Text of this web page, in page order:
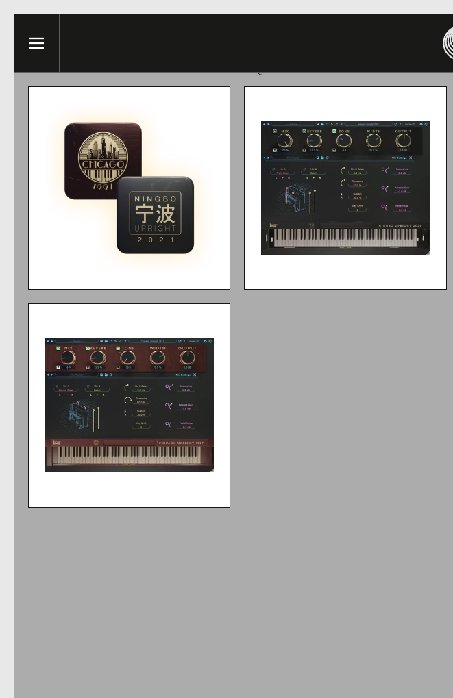
Menu
This website uses cookies to ensure you